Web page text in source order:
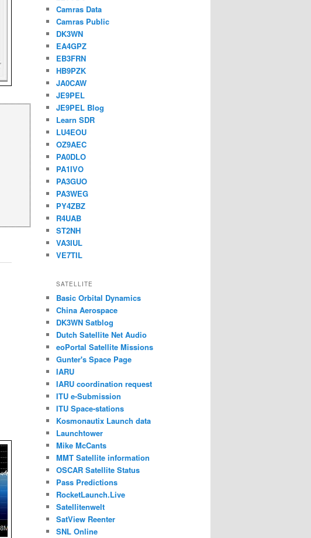
Camras Data
Camras Public
DK3WN
EA4GPZ
EB3FRN
HB9PZK
JA0CAW
JE9PEL
JE9PEL Blog
Learn SDR
LU4EOU
OZ9AEC
PA0DLO
PA1IVO
PA3GUO
PA3WEG
PY4ZBZ
R4UAB
ST2NH
VA3IUL
VE7TIL
SATELLITE
Basic Orbital Dynamics
China Aerospace
DK3WN Satblog
Dutch Satellite Net Audio
eoPortal Satellite Missions
Gunter's Space Page
IARU
IARU coordination request
ITU e-Submission
ITU Space-stations
Kosmonautix Launch data
Launchtower
Mike McCants
MMT Satellite information
OSCAR Satellite Status
Pass Predictions
RocketLaunch.Live
Satellitenwelt
SatView Reenter
SNL Online